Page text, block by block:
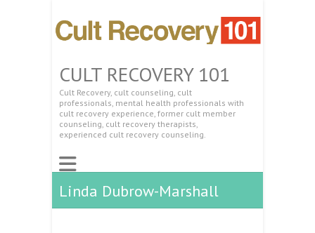
CULT RECOVERY 101
Cult Recovery, cult counseling, cult
professionals, mental health professionals with
cult recovery experience, former cult member
counseling, cult recovery therapists,
experienced cult recovery counseling.
Linda Dubrow-Marshall